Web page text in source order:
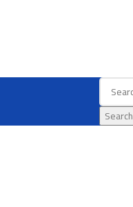
Search